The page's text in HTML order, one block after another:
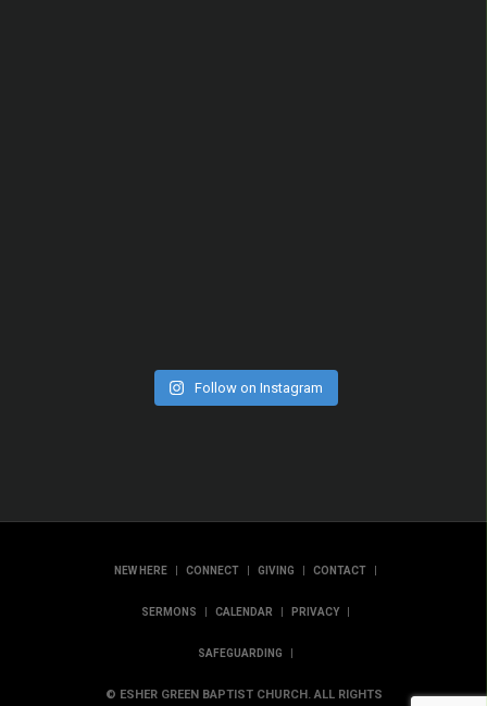
Follow on Instagram
NEW HERE | CONNECT | GIVING | CONTACT |
SERMONS | CALENDAR | PRIVACY |
SAFEGUARDING |
© ESHER GREEN BAPTIST CHURCH. ALL RIGHTS